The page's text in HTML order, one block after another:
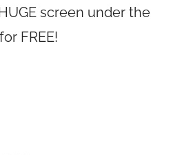
screen under the
FREE!